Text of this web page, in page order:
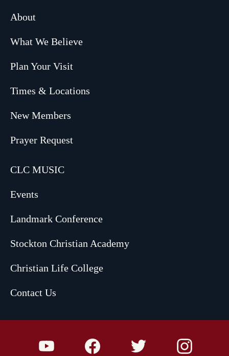
About
What We Believe
Plan Your Visit
Times & Locations
New Members
Prayer Request
CLC MUSIC
Events
Landmark Conference
Stockton Christian Academy
Christian Life College
Contact Us